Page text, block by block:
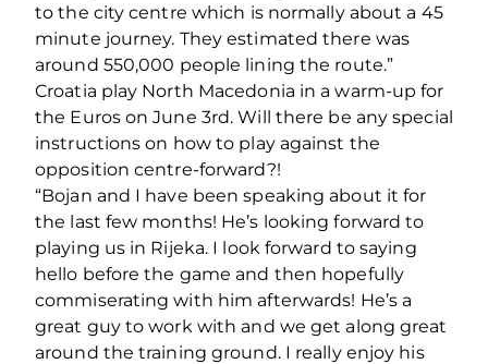
to the city centre which is normally about a 45
minute journey. They estimated there was
around 550,000 people lining the route.”
Croatia play North Macedonia in a warm-up for
the Euros on June 3rd. Will there be any special
instructions on how to play against the
opposition centre-forward?!
“Bojan and I have been speaking about it for
the last few months! He’s looking forward to
playing us in Rijeka. I look forward to saying
hello before the game and then hopefully
commiserating with him afterwards! He’s a
great guy to work with and we get along great
around the training ground. I really enjoy his